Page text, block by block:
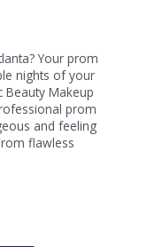
Your prom
nights of your
Beauty Makeup
prom
and feeling
flawless